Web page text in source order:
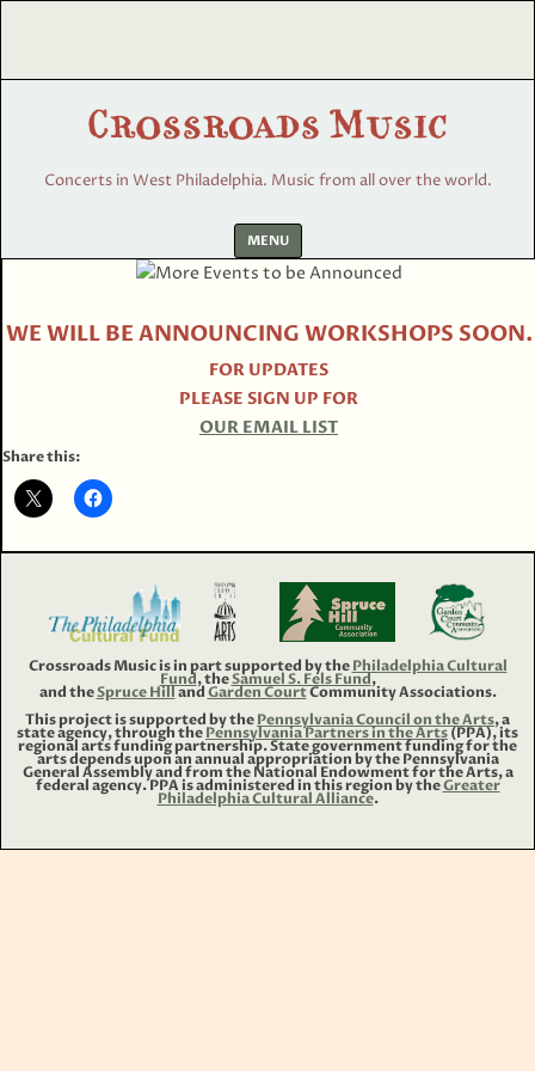
Concerts in West Philadelphia. Music from all over the world.
MENU Skip
content
WE WILL BE ANNOUNCING WORKSHOPS SOON.
FOR UPDATES
PLEASE SIGN UP FOR
OUR EMAIL LIST
Share this:
Crossroads Music is in part supported by thePhiladelphia Cultural
Fund, theSamuel S. Fels Fund,
and theSpruce HillandGarden CourtCommunity Associations.
This project is supported by thePennsylvania Council on the Arts, a
state agency, through thePennsylvania Partners in the Arts(PPA), its
regional arts funding partnership. State government funding for the
arts depends upon an annual appropriation by the Pennsylvania
General Assembly and from the National Endowment for the Arts, a
federal agency. PPA is administered in this region by theGreater
Philadelphia Cultural Alliance.